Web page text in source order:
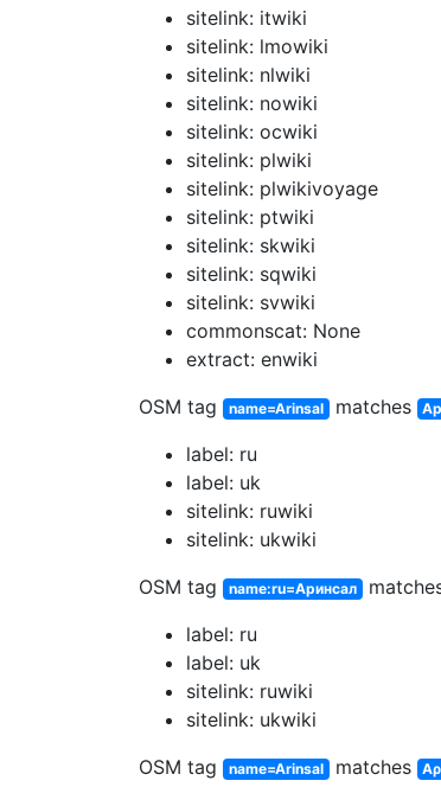
sitelink: itwiki
sitelink: lmowiki
sitelink: nlwiki
sitelink: nowiki
sitelink: ocwiki
sitelink: plwiki
sitelink: plwikivoyage
sitelink: ptwiki
sitelink: skwiki
sitelink: sqwiki
sitelink: svwiki
commonscat: None
extract: enwiki
OSM tag
name=Arinsal matches
label: ru
label: uk
sitelink: ruwiki
sitelink: ukwiki
OSM tag
name:ru=Аринсал
label: ru
label: uk
sitelink: ruwiki
sitelink: ukwiki
OSM tag
name=Arinsal matches